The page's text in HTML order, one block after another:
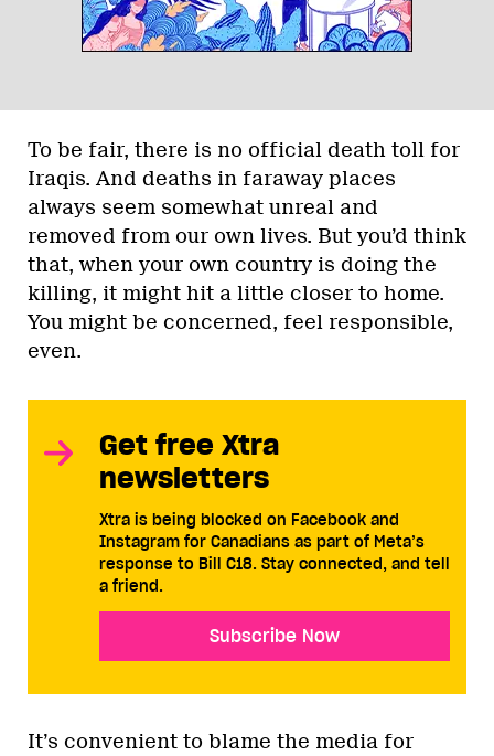
To be fair, there is no official death toll for
Iraqis. And deaths in faraway places
always seem somewhat unreal and
removed from our own lives. But you’d think
that, when your own country is doing the
killing, it might hit a little closer to home.
You might be concerned, feel responsible,
even.
Get free Xtra
newsletters
Xtra is being blocked on Facebook and
Instagram for Canadians as part of Meta’s
response to Bill C18. Stay connected, and tell
a friend.
Subscribe Now
It’s convenient to blame the media for